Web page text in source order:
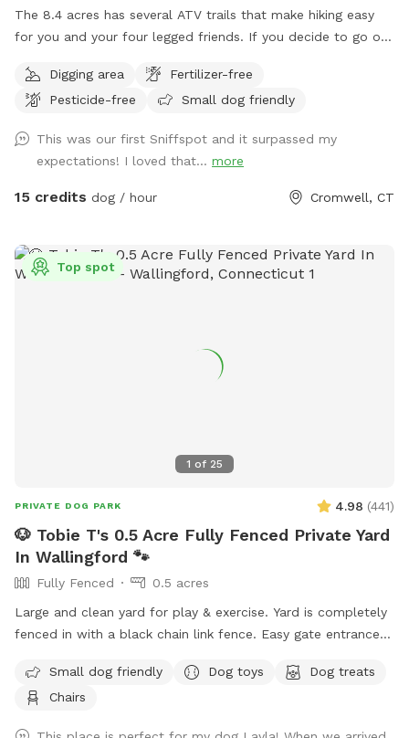
The 8.4 acres has several ATV trails that make hiking easy
for you and your four legged friends. If you decide to go off
area of just grass that give several stream access points.
There are several picnic tables and large roofed area with
water bottles and water bowls. Some bowls are provided
and cleaned after each use if you would like to use.
Digging area
Fertilizer-free
Pesticide-free
Small dog friendly
This was our first Sniffspot and it surpassed my
expectations! I loved that... more
15 credits dog / hour Cromwell, CT
1 of 25
Top spot
PRIVATE DOG PARK 4.98 (441)
🐶 Tobie T's 0.5 Acre Fully Fenced Private Yard
In Wallingford 🐾
Fully Fenced
0.5 acres
Large and clean yard for play & exercise. Yard is completely
fenced in with a black chain link fence. Easy gate entrance
convenience if your furry friend decides to leave any gifts.
*Please note that we do not offer human restroom use
Small dog friendly Dog toys
Dog treats
Chairs